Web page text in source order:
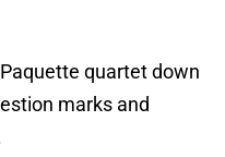
quartet down
marks and